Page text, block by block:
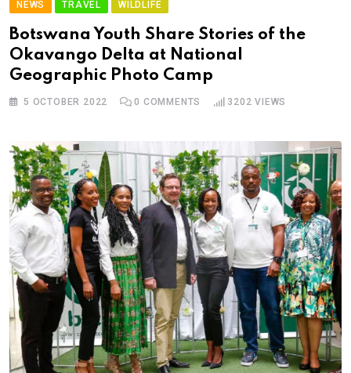
NEWS TRAVEL WILDLIFE
Botswana Youth Share Stories of the
Okavango Delta at National
Geographic Photo Camp
5 OCTOBER 2022 0 COMMENTS 3202 VIEWS